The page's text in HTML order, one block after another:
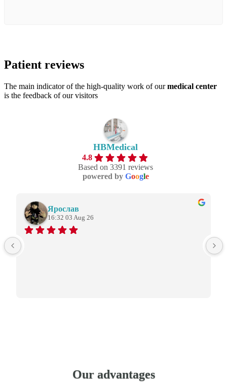
Patient reviews
The main indicator of the high-quality work of ourmedical center
is the feedback of our visitors
HBMedical
4.8
Based on 3391 reviews
powered by Google
Ярослав
16:32 03 Aug 26
Our advantages